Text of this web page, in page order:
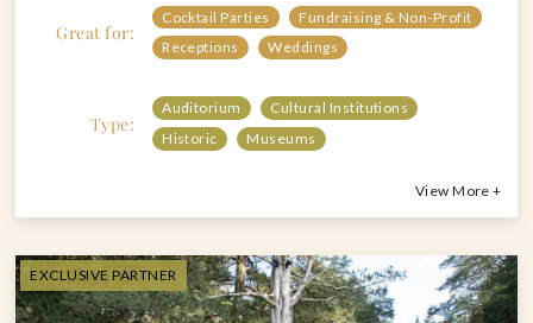
Great for:
Cocktail Parties
Fundraising & Non-Profit
Receptions
Weddings
Type:
Auditorium
Cultural Institutions
Historic
Museums
View More +
EXCLUSIVE PARTNER